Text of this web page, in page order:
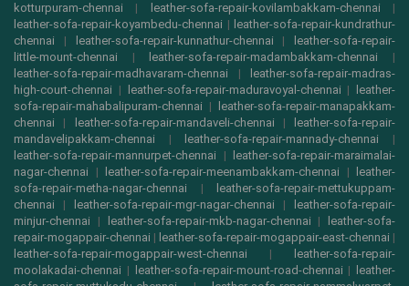
kotturpuram-chennai | leather-sofa-repair-kovilambakkam-chennai |
leather-sofa-repair-koyambedu-chennai | leather-sofa-repair-kundrathur-
chennai | leather-sofa-repair-kunnathur-chennai |
leather-sofa-repair-
little-mount-chennai | leather-sofa-repair-madambakkam-chennai |
leather-sofa-repair-madhavaram-chennai |
leather-sofa-repair-madras-
high-court-chennai | leather-sofa-repair-maduravoyal-chennai |
leather-
sofa-repair-mahabalipuram-chennai |
leather-sofa-repair-manapakkam-
chennai | leather-sofa-repair-mandaveli-chennai |
leather-sofa-repair-
mandavelipakkam-chennai | leather-sofa-repair-mannady-chennai |
leather-sofa-repair-mannurpet-chennai |
leather-sofa-repair-maraimalai-
nagar-chennai | leather-sofa-repair-meenambakkam-chennai |
leather-
sofa-repair-metha-nagar-chennai |
leather-sofa-repair-mettukuppam-
chennai | leather-sofa-repair-mgr-nagar-chennai |
leather-sofa-repair-
minjur-chennai | leather-sofa-repair-mkb-nagar-chennai |
leather-sofa-
repair-mogappair-chennai | leather-sofa-repair-mogappair-east-chennai |
leather-sofa-repair-mogappair-west-chennai |
leather-sofa-repair-
moolakadai-chennai | leather-sofa-repair-mount-road-chennai |
leather-